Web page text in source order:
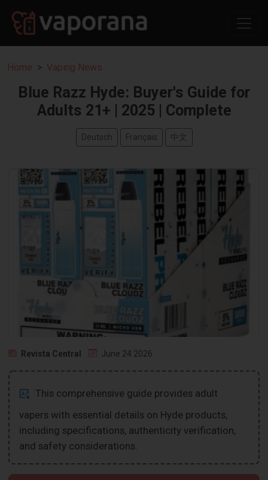
Home Vaping News
Blue Razz Hyde: Buyer's Guide for
Adults 21+ | 2025 | Complete
Deutsch Français 中文
Revista Central June 24 2026
This comprehensive guide provides adult
vapers with essential details on Hyde products,
including specifications, authenticity verification,
and safety considerations.